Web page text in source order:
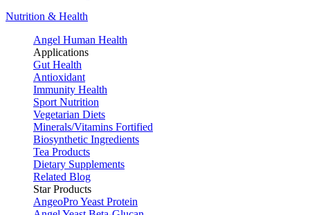
Nutrition & Health
Angel Human Health
Applications
Gut Health
Antioxidant
Immunity Health
Sport Nutrition
Vegetarian Diets
Minerals/Vitamins Fortified
Biosynthetic Ingredients
Tea Products
Dietary Supplements
Related Blog
Star Products
AngeoPro Yeast Protein